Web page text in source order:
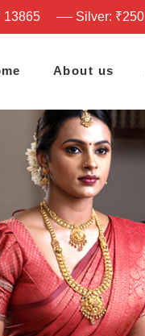
13865 Silver: ₹250
About us